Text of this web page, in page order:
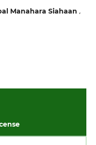
Manahara Siahaan ,